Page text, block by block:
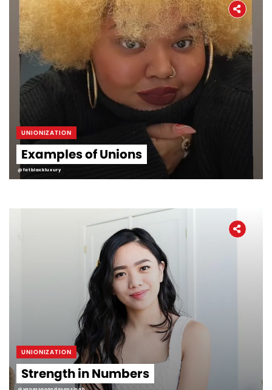
UNIONIZATION
Examples of Unions
@fatblackluxury
UNIONIZATION
Strength in Numbers